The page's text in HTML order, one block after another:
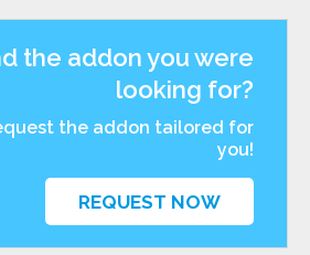
the addon you were
looking for?
the addon tailored for
you!
REQUEST NOW